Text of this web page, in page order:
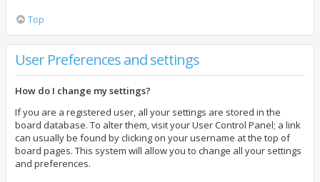
Top
User Preferences and settings
How do I change my settings?
If you are a registered user, all your settings are stored in the
board database. To alter them, visit your User Control Panel; a link
can usually be found by clicking on your username at the top of
board pages. This system will allow you to change all your settings
and preferences.